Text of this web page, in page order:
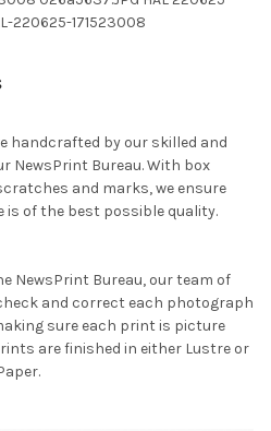
220625-171523008
handcrafted by our skilled and
NewsPrint Bureau. With box
and marks, we ensure
of the best possible quality.
NewsPrint Bureau, our team of
and correct each photograph
sure each print is picture
are finished in either Lustre or